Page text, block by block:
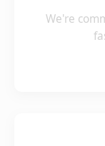
We're